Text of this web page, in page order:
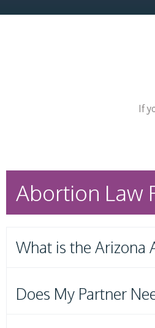
If
Abortion Law
What is the Arizona
Does My Partner